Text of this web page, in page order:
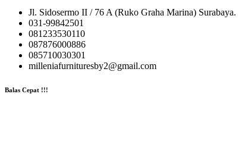
Jl. Sidosermo II / 76 A (Ruko Graha Marina) Surabaya.
031-99842501
081233530110
087876000886
085710030301
milleniafurnituresby2@gmail.com
Balas Cepat !!!